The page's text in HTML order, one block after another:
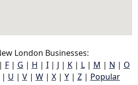
London Businesses:
| F| G | H | I| J | K| L| M | N | O
U | V| W| X| Y| Z| Popular